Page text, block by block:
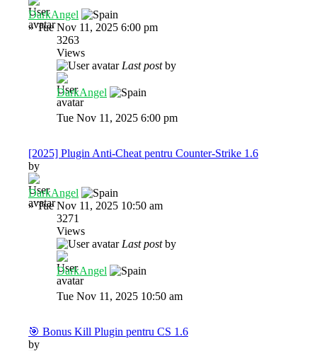
DarkAngel
»Tue Nov 11, 2025 6:00 pm
3263
Views
Last postby
DarkAngel
Tue Nov 11, 2025 6:00 pm
[2025] Plugin Anti-Cheat pentru Counter-Strike 1.6
by
DarkAngel
»Tue Nov 11, 2025 10:50 am
3271
Views
Last postby
DarkAngel
Tue Nov 11, 2025 10:50 am
🎯 Bonus Kill Plugin pentru CS 1.6
by